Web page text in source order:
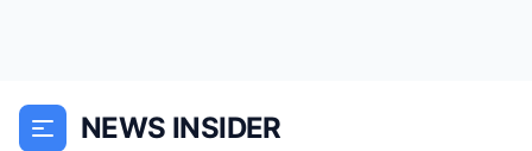
NEWS INSIDER